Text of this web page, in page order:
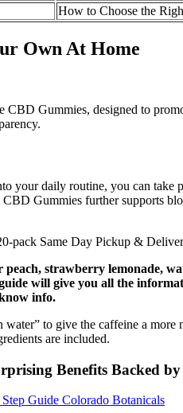
How to Choose the
Own At Home
Gummies, designed to
your daily routine, you can take
Gummies further supports
strawberry lemonade,
will give you all the
info.
to give the caffeine a
are included.
Benefits Backed by
Guide Colorado Botanicals